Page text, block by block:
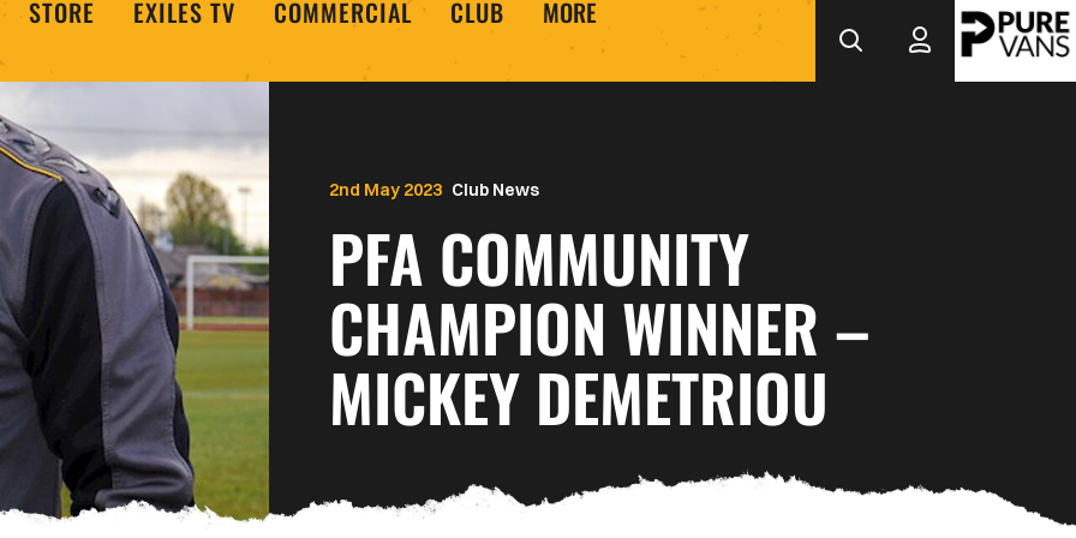
STORE EXILES TV COMMERCIAL CLUB MORE
Club News
PFA COMMUNITY
CHAMPION WINNER –
MICKEY DEMETRIOU
2nd May 2023